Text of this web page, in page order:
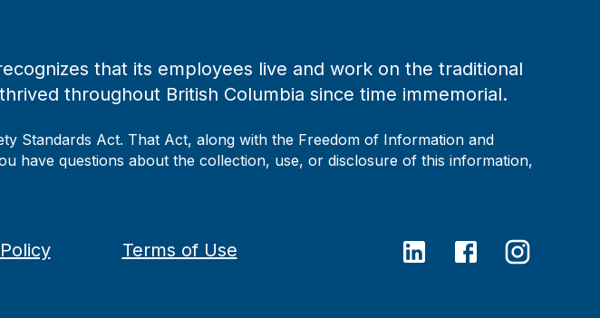
that its employees live and work on the traditional
throughout British Columbia since time immemorial.
Standards Act. That Act, along with the Freedom of Information and
have questions about the collection, use, or disclosure of this information,
Terms of Use